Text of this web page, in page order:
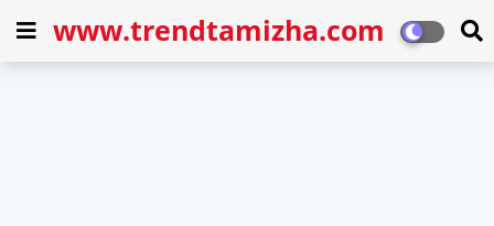
www.trendtamizha.com